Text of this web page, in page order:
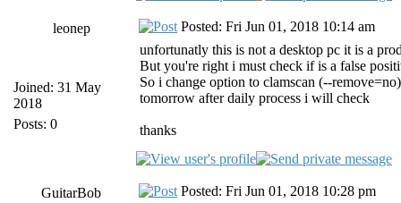
leonep
Joined: 31 May
2018
Posts: 0
Posted: Fri Jun 01, 2018 10:14 am
unfortunatly this is not a desktop pc it is a
But you're right i must check if is a false
So i change option to clamscan (--
tomorrow after daily process i will check
thanks
GuitarBob
Posted: Fri Jun 01, 2018 10:28 pm